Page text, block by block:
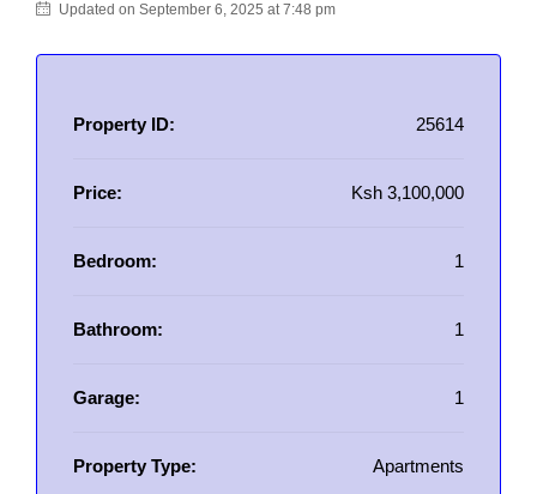
Updated on September 6, 2025 at 7:48 pm
Property ID: 25614
Price: Ksh 3,100,000
Bedroom: 1
Bathroom: 1
Garage: 1
Property Type: Apartments